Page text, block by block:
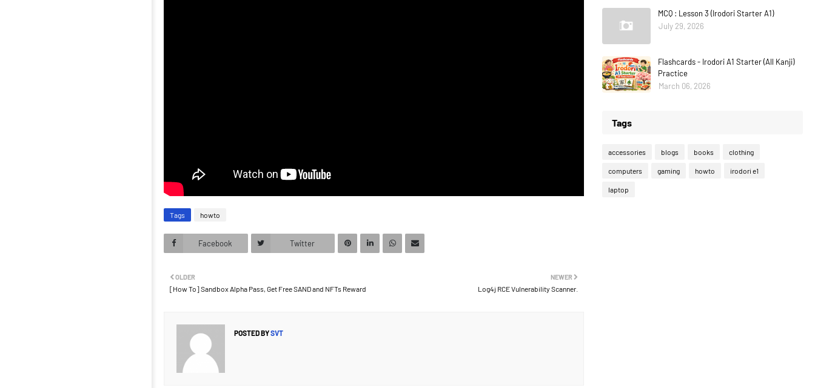
Tags howto
Facebook Twitter
NEWER
Log4j RCE Vulnerability Scanner.
OLDER
[How To] Sandbox Alpha Pass, Get Free SAND and NFTs Reward
POSTED BYSVT
MCQ : Lesson 3 (Irodori Starter A1)
July 29, 2026
Flashcards - Irodori A1 Starter (All Kanji)
Practice
March 06, 2026
Tags
accessories blogs books clothing
computers gaming howto irodori e1
laptop